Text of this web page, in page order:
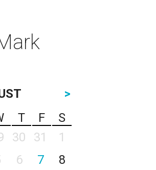
>
T F
S
30 31
1
6 7
8